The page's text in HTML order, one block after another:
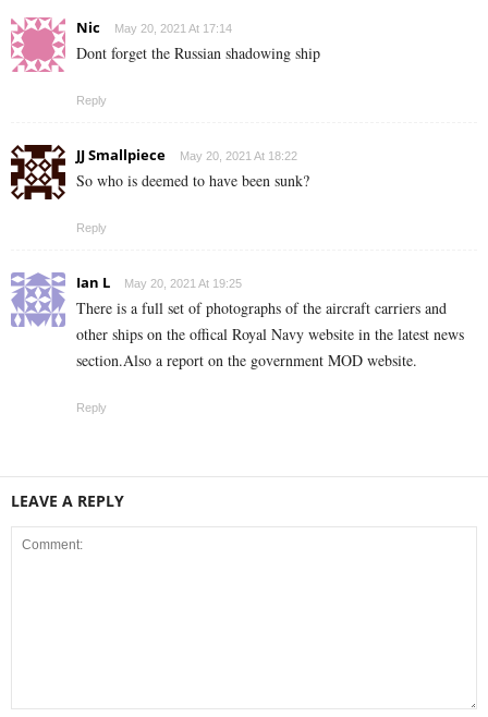
Nic May 20, 2021 At 17:14
Dont forget the Russian shadowing ship
Reply
JJ Smallpiece May 20, 2021 At 18:22
So who is deemed to have been sunk?
Reply
Ian L May 20, 2021 At 19:25
There is a full set of photographs of the aircraft carriers and
other ships on the offical Royal Navy website in the latest news
section.Also a report on the government MOD website.
Reply
LEAVE A REPLY